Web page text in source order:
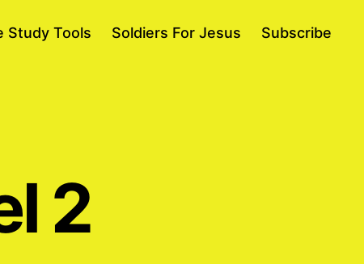
Study Tools Soldiers For Jesus Subscribe
2